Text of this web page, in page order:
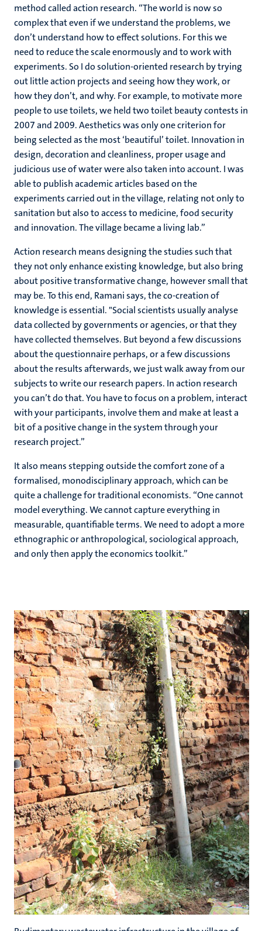
method called action research. “The world is now so
complex that even if we understand the problems, we
don’t understand how to effect solutions. For this we
need to reduce the scale enormously and to work with
experiments. So I do solution-oriented research by trying
out little action projects and seeing how they work, or
how they don’t, and why. For example, to motivate more
people to use toilets, we held two toilet beauty contests in
2007 and 2009. Aesthetics was only one criterion for
being selected as the most ‘beautiful’ toilet. Innovation in
design, decoration and cleanliness, proper usage and
judicious use of water were also taken into account. I was
able to publish academic articles based on the
experiments carried out in the village, relating not only to
sanitation but also to access to medicine, food security
and innovation. The village became a living lab.”
Action research means designing the studies such that
they not only enhance existing knowledge, but also bring
about positive transformative change, however small that
may be. To this end, Ramani says, the co-creation of
knowledge is essential. "Social scientists usually analyse
data collected by governments or agencies, or that they
have collected themselves. But beyond a few discussions
about the questionnaire perhaps, or a few discussions
about the results afterwards, we just walk away from our
subjects to write our research papers. In action research
you can’t do that. You have to focus on a problem, interact
with your participants, involve them and make at least a
bit of a positive change in the system through your
research project.”
It also means stepping outside the comfort zone of a
formalised, monodisciplinary approach, which can be
quite a challenge for traditional economists. “One cannot
model everything. We cannot capture everything in
measurable, quantifiable terms. We need to adopt a more
ethnographic or anthropological, sociological approach,
and only then apply the economics toolkit.”